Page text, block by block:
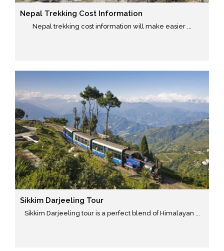
Nepal Trekking Cost Information
Nepal trekking cost information will make easier ...
Sikkim Darjeeling Tour
Sikkim Darjeeling tour is a perfect blend of Himalayan ...